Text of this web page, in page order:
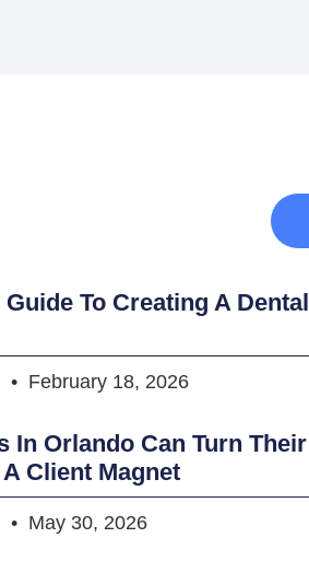
To Creating A Dental
February 18, 2026
In Orlando Can Turn Their
Client Magnet
May 30, 2026